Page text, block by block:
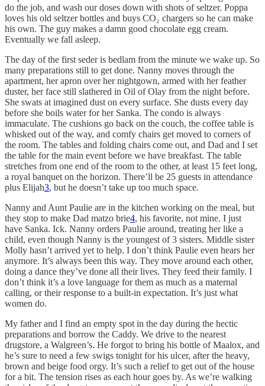
do the job, and wash our doses down with shots of seltzer. Poppa
loves his old seltzer bottles and buys CO₂ chargers so he can make
his own. The guy makes a damn good chocolate egg cream.
Eventually we fall asleep.
The day of the first seder is bedlam from the minute we wake up. So
many preparations still to get done. Nanny moves through the
apartment, her apron over her nightgown, armed with her feather
duster, her face still slathered in Oil of Olay from the night before.
She swats at imagined dust on every surface. She dusts every day
before she boils water for her Sanka. The condo is always
immaculate. The cushions go back on the couch, the coffee table is
whisked out of the way, and comfy chairs get moved to corners of
the room. The tables and folding chairs come out, and Dad and I set
the table for the main event before we have breakfast. The table
stretches from one end of the room to the other, at least 15 feet long,
a royal banquet on the horizon. There’ll be 25 guests in attendance
plus Elijah3, but he doesn’t take up too much space.
Nanny and Aunt Paulie are in the kitchen working on the meal, but
they stop to make Dad matzo brie4, his favorite, not mine. I just
have Sanka. Ick. Nanny orders Paulie around, treating her like a
child, even though Nanny is the youngest of 3 sisters. Middle sister
Molly hasn’t arrived yet to help. I don’t think Paulie even hears her
anymore. It’s always been this way. They move around each other,
doing a dance they’ve done all their lives. They feed their family. I
don’t think it’s a love language for them as much as a maternal
calling, or their response to a built-in expectation. It’s just what
women do.
My father and I find an empty spot in the day during the hectic
preparations and borrow the Caddy. We drive to the nearest
drugstore, a Walgreen’s. He forgot to bring his bottle of Maalox, and
he’s sure to need a few swigs tonight for his ulcer, after the heavy,
brown and beige food orgy. It’s such a relief to get out of the house
for a bit. The tension rises as each hour goes by. As we’re walking